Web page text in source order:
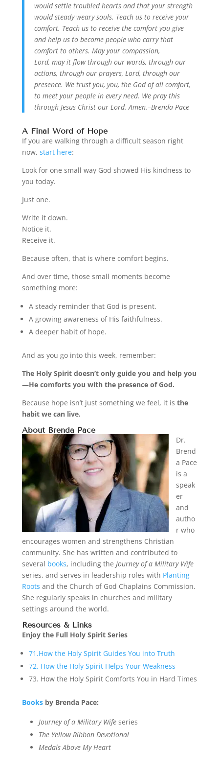
would settle troubled hearts and that your strength
would steady weary souls. Teach us to receive your
comfort. Teach us to receive the comfort you give
and help us to become people who carry that
comfort to others. May your compassion,
Lord, may it flow through our words, through our
actions, through our prayers, Lord, through our
presence. We trust you, you, the God of all comfort,
to meet your people in every need. We pray this
through Jesus Christ our Lord. Amen.–Brenda Pace
A Final Word of Hope
If you are walking through a difficult season right
now, start here:
Look for one small way God showed His kindness to
you today.
Just one.
Write it down.
Notice it.
Receive it.
Because often, that is where comfort begins.
And over time, those small moments become
something more:
A steady reminder that God is present.
A growing awareness of His faithfulness.
A deeper habit of hope.
And as you go into this week, remember:
The Holy Spirit doesn’t only guide you and help you
—He comforts you with the presence of God.
Because hope isn’t just something we feel, it is the
habit we can live.
About Brenda Pace
Dr.
Brend
a Pace
is a
speak
er
and
autho
r who
encourages women and strengthens Christian
community. She has written and contributed to
several books, including the Journey of a Military Wife
series, and serves in leadership roles with Planting
Roots and the Church of God Chaplains Commission.
She regularly speaks in churches and military
settings around the world.
Resources& Links
Enjoy the Full Holy Spirit Series
71.How the Holy Spirit Guides You into Truth
72. How the Holy Spirit Helps Your Weakness
73. How the Holy Spirit Comforts You in Hard Times
Booksby Brenda Pace:
Journey of a Military Wifeseries
The Yellow Ribbon Devotional
Medals Above My Heart